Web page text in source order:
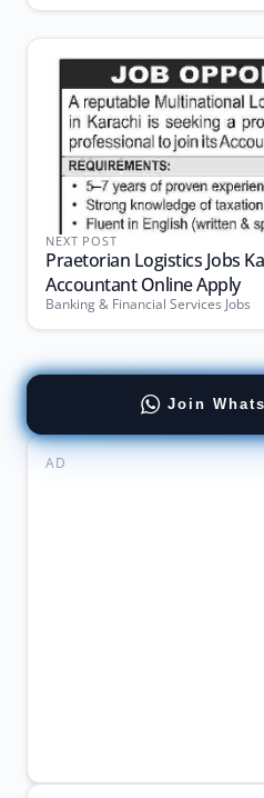
NEXT POST
Praetorian Logistics Jobs
Accountant Online Apply
Banking & Financial Services Jobs
Join
AD